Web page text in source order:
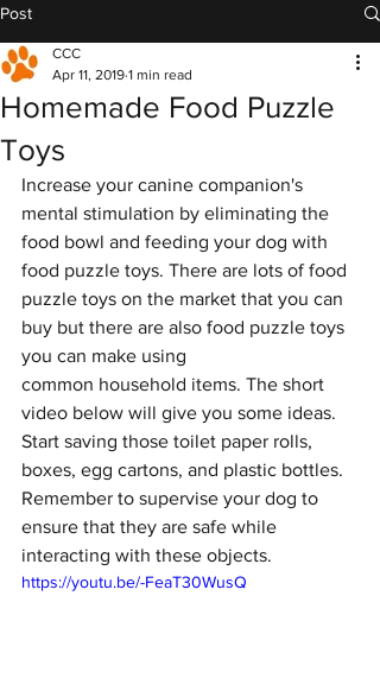
Post
Homemade Food Puzzle
Toys
CCC
Apr 11, 2019 1 min read
Increase your canine companion's
mental stimulation by eliminating the
food bowl and feeding your dog with
food puzzle toys. There are lots of food
puzzle toys on the market that you can
buy but there are also food puzzle toys
you can make using
common household items. The short
video below will give you some ideas.
Start saving those toilet paper rolls,
boxes, egg cartons, and plastic bottles.
Remember to supervise your dog to
ensure that they are safe while
interacting with these objects.
https://youtu.be/-FeaT30WusQ